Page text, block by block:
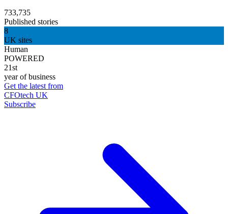
733,735
Published stories
8
UK sites
Human
POWERED
21st
year of business
Get the latest from
CFOtech UK
Subscribe